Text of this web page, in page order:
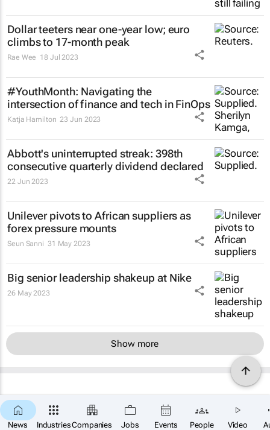
News IndustriesCompanies Jobs Events People Video
Dollar teeters near one-year low; euro
climbs to 17-month peak
Rae Wee 18 Jul 2023
#YouthMonth: Navigating the
intersection of finance and tech in FinOps
Katja Hamilton 23 Jun 2023
Abbott's uninterrupted streak: 398th
consecutive quarterly dividend declared
22 Jun 2023
Unilever pivots to African suppliers as
forex pressure mounts
Seun Sanni 31 May 2023
Big senior leadership shakeup at Nike
26 May 2023
Show more